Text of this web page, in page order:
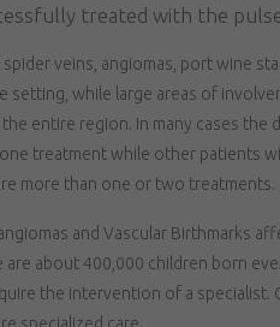
treated with the pulse
spider veins, angiomas, port wine
setting, while large areas of
entire region. In many cases the
treatment while other patients
more than one or two treatments.
and Vascular Birthmarks
are about 400,000 children born
the intervention of a
specialized care.